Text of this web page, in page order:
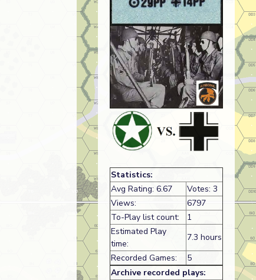
Statistics:
Avg Rating: 6.67
Votes: 3
Views:
6797
To-Play list count:
1
Estimated Play
time:
7.3 hours
Recorded Games:
5
Archive recorded plays: